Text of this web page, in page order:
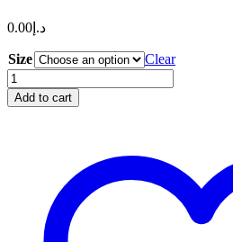
د.إ 0.00
Size
Clear
Clear
Crystal
Trophy
Add to cart